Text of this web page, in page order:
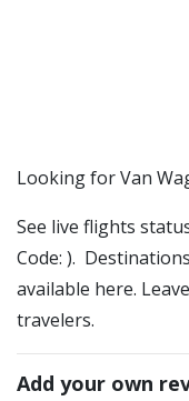
​​Looking for Van
See live flights
Code: ).
available here.
travelers.
Add your own